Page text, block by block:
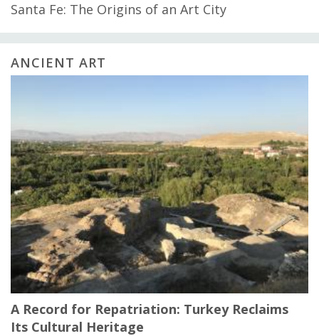
Santa Fe: The Origins of an Art City
ANCIENT ART
A Record for Repatriation: Turkey Reclaims
Its Cultural Heritage